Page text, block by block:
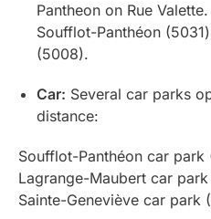
Pantheon on Rue
Soufflot-Panthéon
(5008).
Car: Several car parks
distance:
Soufflot-Panthéon car park
Lagrange-Maubert car park
Sainte-Geneviève car park